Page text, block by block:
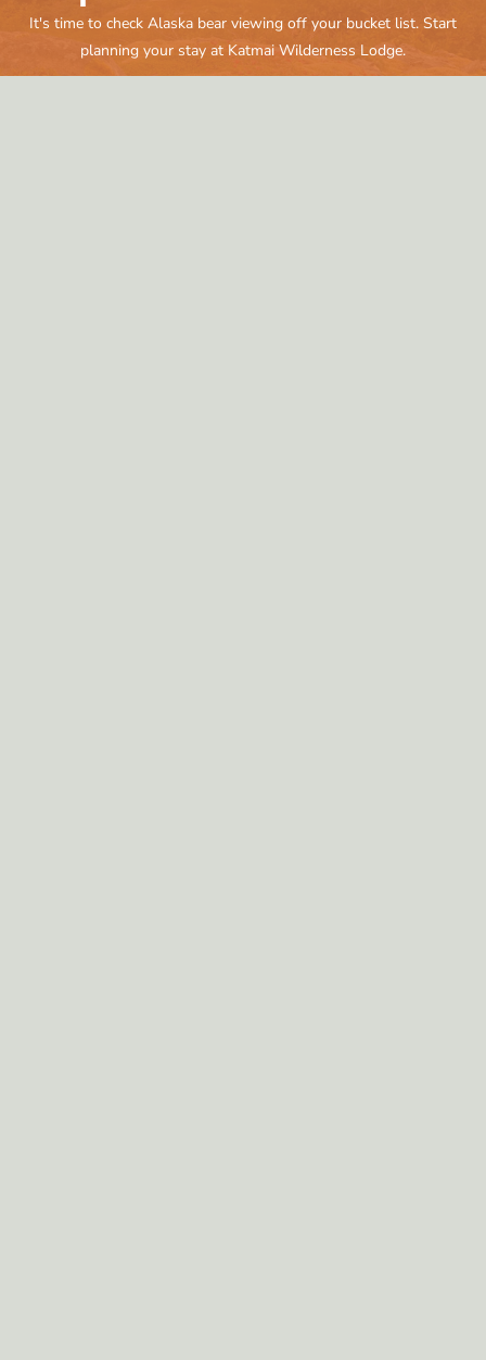
It's time to check Alaska bear viewing off your bucket list. Start
planning your stay at Katmai Wilderness Lodge.